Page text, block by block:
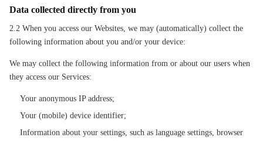
Data collected directly from you
2.2 When you access our Websites, we may (automatically) collect the
following information about you and/or your device:
We may collect the following information from or about our users when
they access our Services:
Your anonymous IP address;
Your (mobile) device identifier;
Information about your settings, such as language settings, browser